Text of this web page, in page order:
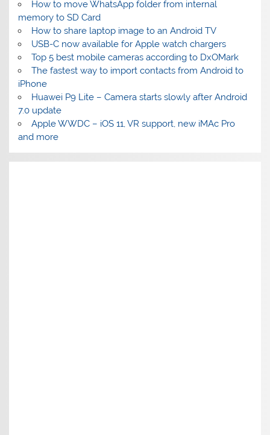
How to move WhatsApp folder from internal
memory to SD Card
How to share laptop image to an Android TV
USB-C now available for Apple watch chargers
Top 5 best mobile cameras according to DxOMark
The fastest way to import contacts from Android to
iPhone
Huawei P9 Lite – Camera starts slowly after Android
7.0 update
Apple WWDC – iOS 11, VR support, new iMAc Pro
and more